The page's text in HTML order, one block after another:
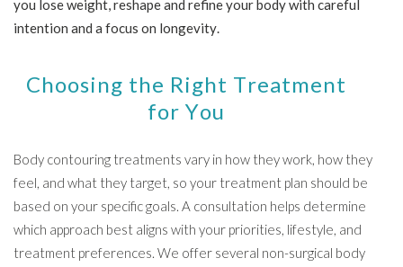
you lose weight, reshape and refine your body with careful
intention and a focus on longevity.
Choosing the Right Treatment
for You
Body contouring treatments vary in how they work, how they
feel, and what they target, so your treatment plan should be
based on your specific goals. A consultation helps determine
which approach best aligns with your priorities, lifestyle, and
treatment preferences. We offer several non-surgical body